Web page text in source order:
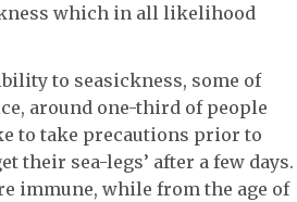
which in all likelihood
to seasickness, some of
around one-third of people
to take precautions prior to
their sea-legs’ after a few days.
immune, while from the age of